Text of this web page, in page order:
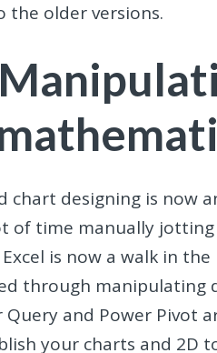
the older versions.
chart designing is now
of time manually
is now a walk in the
through manipulating
Query and Power Pivot
your charts and 2D